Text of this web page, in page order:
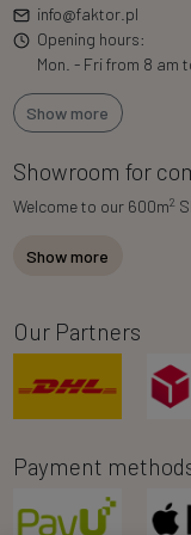
info@faktor.pl
Opening hours:
Mon. - Fri from 8 am
Show more
Showroom for
Welcome to our 600m2
Show more
Our Partners
Payment